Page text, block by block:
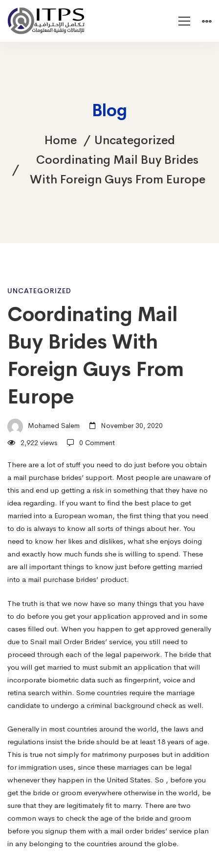
Blog
Home
Uncategorized
Coordinating Mail Buy Brides
With Foreign Guys From Europe
Coordinating
Mail
Buy
Brides
With
Foreign
Guys
From
Europe
UNCATEGORIZED
Coordinating Mail
Buy Brides With
Foreign Guys From
Europe
Mohamed Salem
November 30, 2020
2,922 views
0 Comment
There are a lot of stuff you need to do just before you obtain
a mail purchase brides’ support. Most people are unaware of
this and end up getting a risk in something that they have no
idea regarding. If you want to find the best place to get
married into a European woman, the first thing that you need
to do is always to know all sorts of things about her. You
need to know her likes and dislikes, what she enjoys doing
and exactly how much funds she is willing to spend. These
are all important things to know just before getting married
into a mail purchase brides’ product.
The truth is that we now have so many things that you have
to do before you get your application approved and in some
cases filled out. When you happen to get approved generally
due to Snail mail Order Brides’ service, you still need to
proceed through each of the legal paperwork. The bride that
you will get married to must submit an application that will
incorporate biometric data such as fingerprint, voice and
retina search within. Some countries require the marriage
candidate to undergo a criminal background check as well.
Generally in most countries around the world, the laws and
regulations insist the bride should be at least 18 years of age.
This is true not simply for matrimony purposes but in addition
for immigration uses, since these marriages can be legal
whenever they happen in the United States. So , before you
get the bride or groom everywhere otherwise in the world, be
sure that they are legitimately fit to marry. There are two
common ways to check the age of the bride and groom
before you signup them with a mail order brides’ service plan
in any belonging to the countries around the globe.